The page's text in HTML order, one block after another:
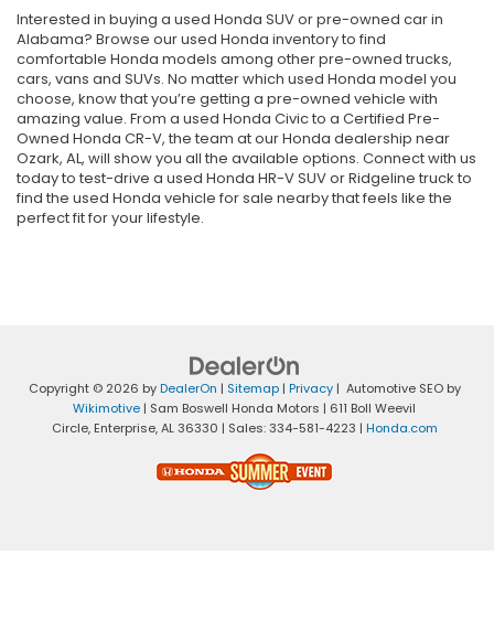
Interested in buying a used Honda SUV or pre-owned car in
Alabama? Browse our used Honda inventory to find
comfortable Honda models among other pre-owned trucks,
cars, vans and SUVs. No matter which used Honda model you
choose, know that you’re getting a pre-owned vehicle with
amazing value. From a used Honda Civic to a Certified Pre-
Owned Honda CR-V, the team at our Honda dealership near
Ozark, AL, will show you all the available options. Connect with us
today to test-drive a used Honda HR-V SUV or Ridgeline truck to
find the used Honda vehicle for sale nearby that feels like the
perfect fit for your lifestyle.
Copyright © 2026 byDealerOn | Sitemap| Privacy| Automotive SEO by
Wikimotive | Sam Boswell Honda Motors | 611 Boll Weevil
Circle,Enterprise,AL36330 | Sales:334-581-4223 | Honda.com